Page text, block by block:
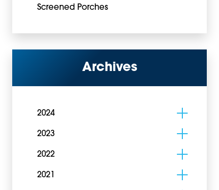
Screened Porches
Archives
2024
2023
2022
2021